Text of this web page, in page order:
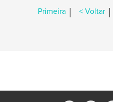
Primeira | < Voltar |